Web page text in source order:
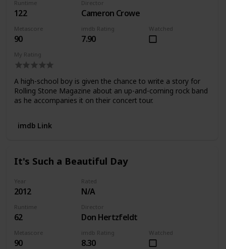
Runtime
122
Director
Cameron Crowe
Metascore
90
imdb Rating
7.90
Watched
My Rating
A high-school boy is given the chance to write a story for
Rolling Stone Magazine about an up-and-coming rock band
as he accompanies it on their concert tour.
imdb Link
It's Such a Beautiful Day
Year
2012
Rated
N/A
Runtime
62
Director
Don Hertzfeldt
Metascore
90
imdb Rating
8.30
Watched